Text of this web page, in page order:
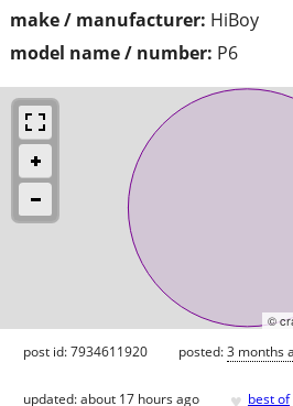
make / manufacturer: HiBoy
model name / number: P6
©
post id: 7934611920 posted:3 months
updated:about 17 hours ago ♥ best of